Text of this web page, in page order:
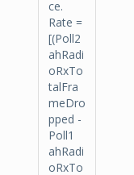
ce.
Rate =
[(Poll2
ahRadi
oRxTo
talFra
meDro
pped -
Poll1
ahRadi
oRxTo